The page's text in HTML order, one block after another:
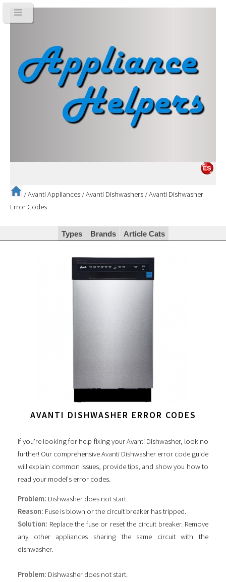
/Avanti Appliances /Avanti Dishwashers /Avanti Dishwasher
Error Codes
Types Brands Article Cats
AVANTI DISHWASHER ERROR CODES
If you're looking for help fixing your Avanti Dishwasher, look no
further! Our comprehensive Avanti Dishwasher error code guide
will explain common issues, provide tips, and show you how to
read your model's error codes.
Problem: Dishwasher does not start.
Reason: Fuse is blown or the circuit breaker has tripped.
Solution: Replace the fuse or reset the circuit breaker. Remove
any other appliances sharing the same circuit with the
dishwasher.
Problem: Dishwasher does not start.